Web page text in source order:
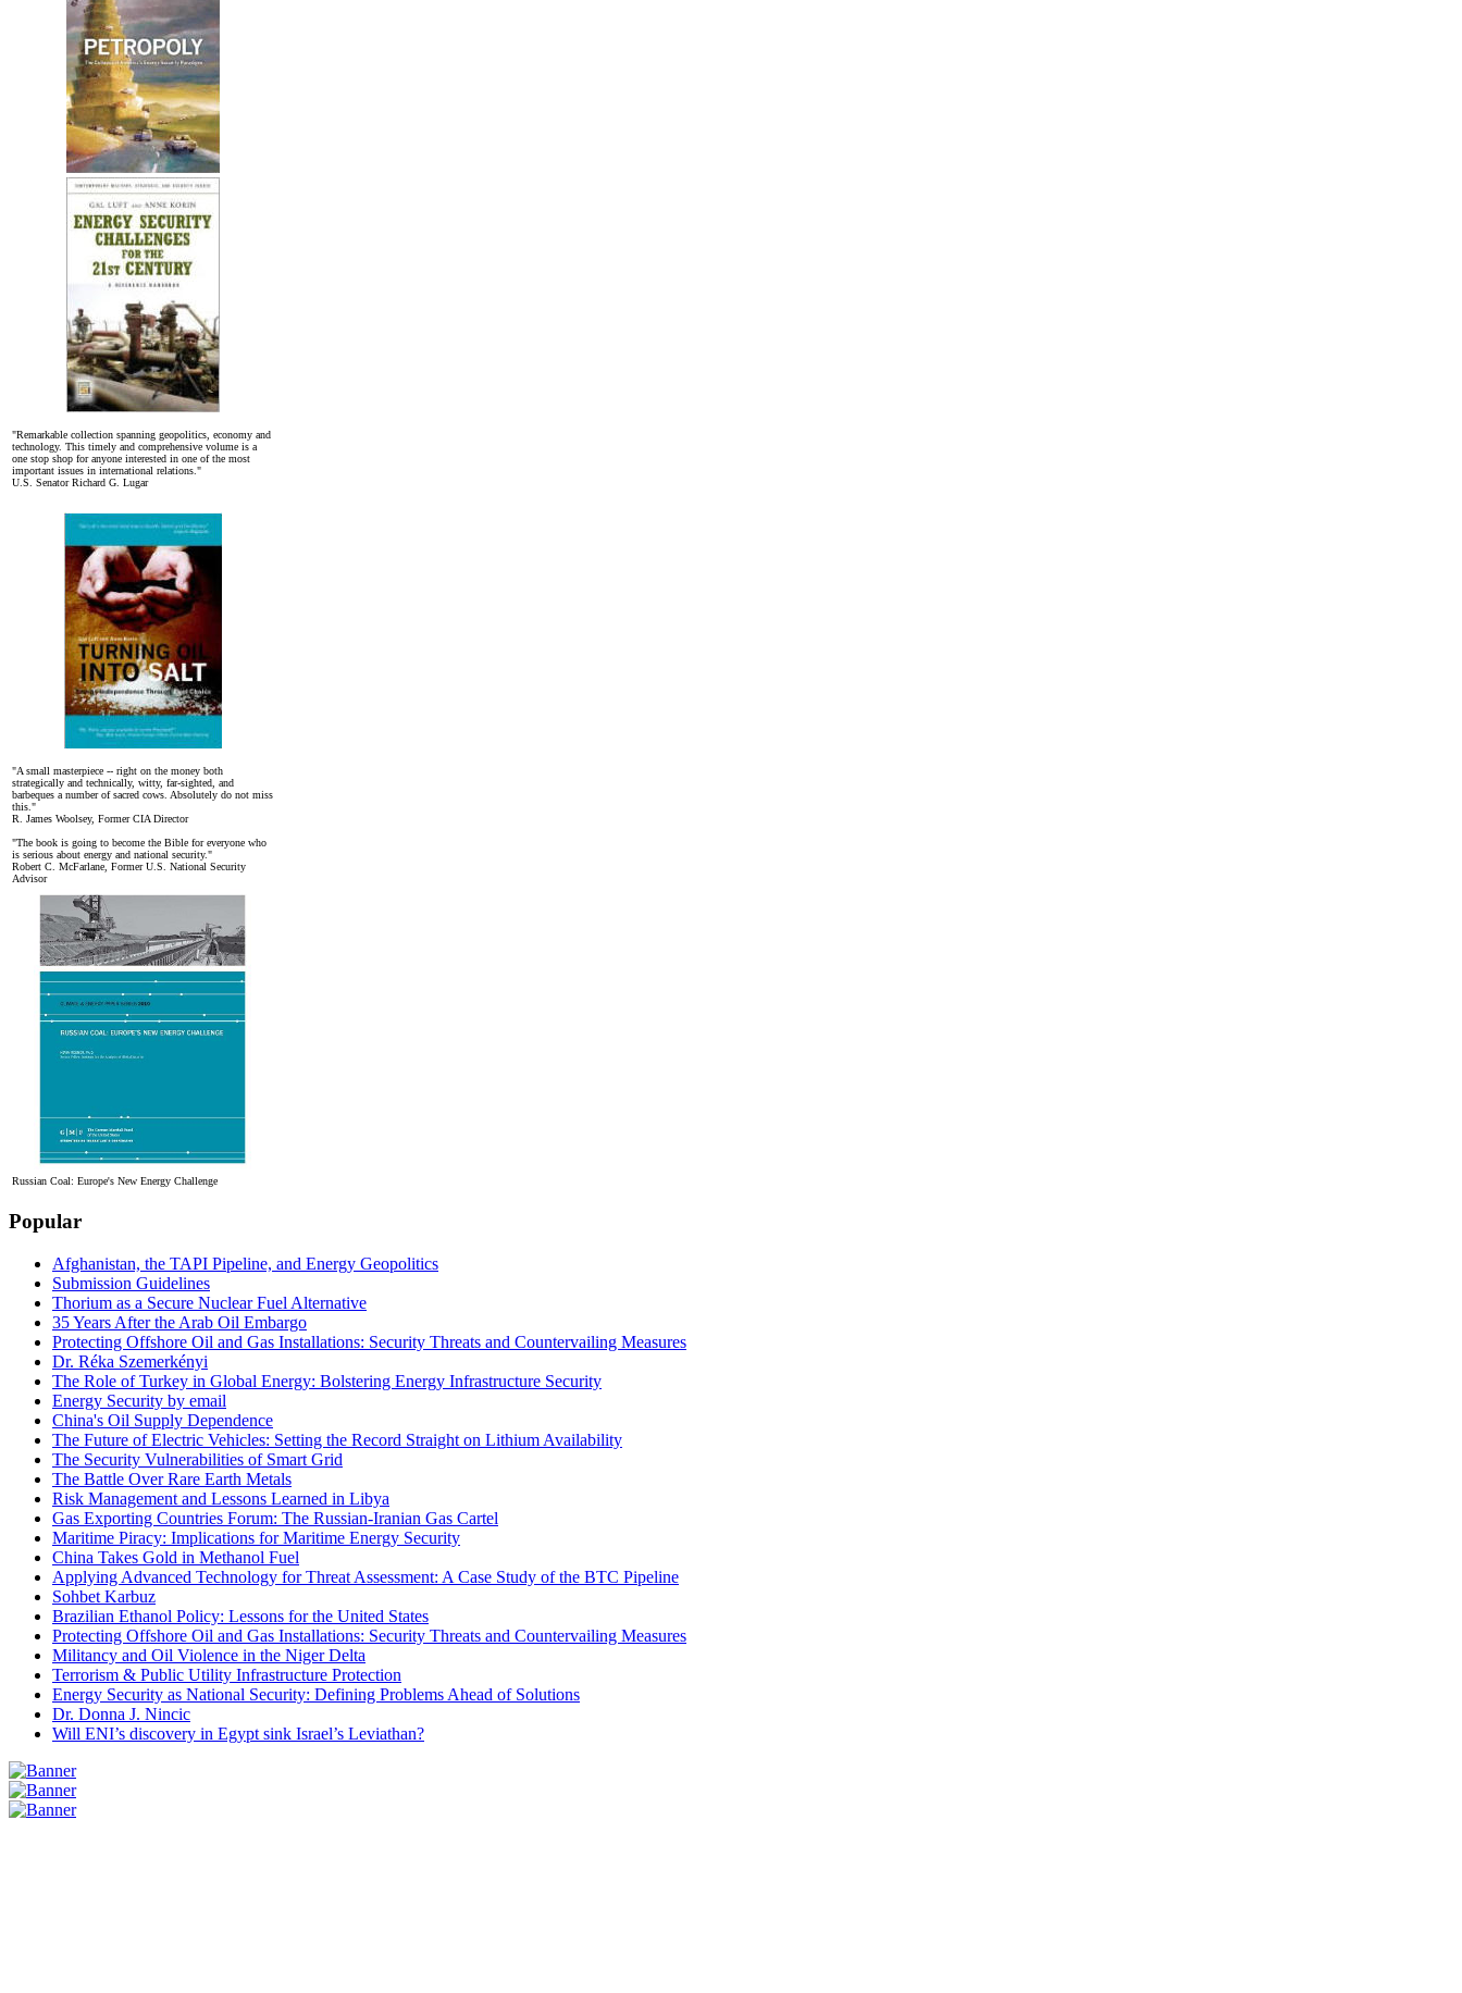
"Remarkable collection spanning geopolitics, economy and
technology. This timely and comprehensive volume is a
one stop shop for anyone interested in one of the most
important issues in international relations."
U.S. Senator Richard G. Lugar
"A small masterpiece -- right on the money both
strategically and technically, witty, far-sighted, and
barbeques a number of sacred cows. Absolutely do not miss
this."
R. James Woolsey, Former CIA Director
"The book is going to become the Bible for everyone who
is serious about energy and national security."
Robert C. McFarlane, Former U.S. National Security
Advisor
Russian Coal: Europe's New Energy Challenge
Popular
Afghanistan, the TAPI Pipeline, and Energy Geopolitics
Submission Guidelines
Thorium as a Secure Nuclear Fuel Alternative
35 Years After the Arab Oil Embargo
Protecting Offshore Oil and Gas Installations: Security Threats and Countervailing Measures
Dr. Réka Szemerkényi
The Role of Turkey in Global Energy: Bolstering Energy Infrastructure Security
Energy Security by email
China's Oil Supply Dependence
The Future of Electric Vehicles: Setting the Record Straight on Lithium Availability
The Security Vulnerabilities of Smart Grid
The Battle Over Rare Earth Metals
Risk Management and Lessons Learned in Libya
Gas Exporting Countries Forum: The Russian-Iranian Gas Cartel
Maritime Piracy: Implications for Maritime Energy Security
China Takes Gold in Methanol Fuel
Applying Advanced Technology for Threat Assessment: A Case Study of the BTC Pipeline
Sohbet Karbuz
Brazilian Ethanol Policy: Lessons for the United States
Protecting Offshore Oil and Gas Installations: Security Threats and Countervailing Measures
Militancy and Oil Violence in the Niger Delta
Terrorism & Public Utility Infrastructure Protection
Energy Security as National Security: Defining Problems Ahead of Solutions
Dr. Donna J. Nincic
Will ENI’s discovery in Egypt sink Israel’s Leviathan?